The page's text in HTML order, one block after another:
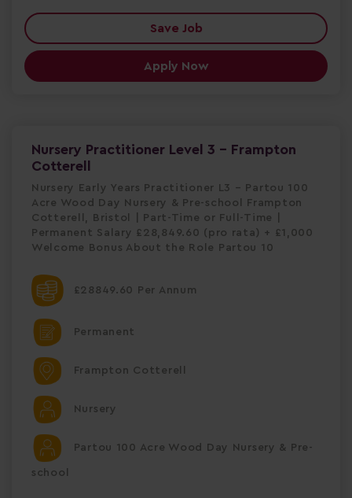
Save Job
Apply Now
Nursery Practitioner Level 3 - Frampton
Cotterell
Nursery Early Years Practitioner L3 – Partou 100
Acre Wood Day Nursery & Pre-school Frampton
Cotterell, Bristol | Part-Time or Full-Time |
Permanent Salary £28,849.60 (pro rata) + £1,000
Welcome Bonus About the Role Partou 10
£28849.60 Per Annum
Permanent
Frampton Cotterell
Nursery
Partou 100 Acre Wood Day Nursery & Pre-
school